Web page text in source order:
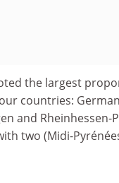
the largest
countries:
and Rheinhessen-
two (Midi-